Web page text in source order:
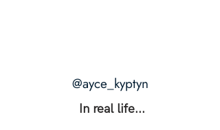
@ayce_kyptyn
In real life...